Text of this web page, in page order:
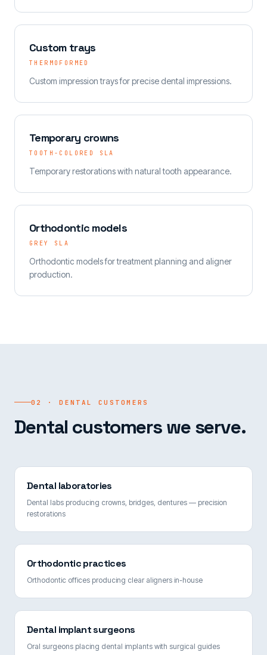
Custom trays
THERMOFORMED
Custom impression trays for precise dental impressions.
Temporary crowns
TOOTH-COLORED SLA
Temporary restorations with natural tooth appearance.
Orthodontic models
GREY SLA
Orthodontic models for treatment planning and aligner
production.
02 · DENTAL CUSTOMERS
Dental customers we serve.
Dental laboratories
Dental labs producing crowns, bridges, dentures — precision
restorations
Orthodontic practices
Orthodontic offices producing clear aligners in-house
Dental implant surgeons
Oral surgeons placing dental implants with surgical guides